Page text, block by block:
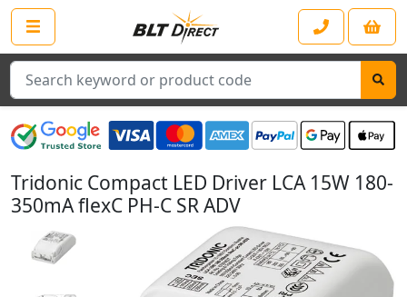
Search
Tridonic Compact LED Driver LCA 15W 180-
350mA flexC PH-C SR ADV